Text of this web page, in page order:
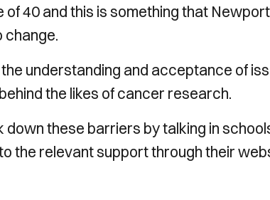
of 40 and this is something that Newport
change.
understanding and acceptance of
the likes of cancer research.
these barriers by talking in
the relevant support through their